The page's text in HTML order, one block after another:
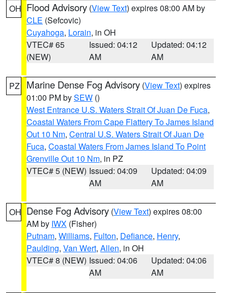
OH Flood Advisory (View Text) expires 08:00 AM by
CLE (Sefcovic)
Cuyahoga, Lorain, in OH
VTEC# 65
(NEW)
Issued: 04:12
AM
Updated: 04:12
AM
PZ Marine Dense Fog Advisory (View Text) expires
01:00 PM bySEW ()
West Entrance U.S. Waters Strait Of Juan De Fuca,
Coastal Waters From Cape Flattery To James Island
Out 10 Nm, Central U.S. Waters Strait Of Juan De
Fuca, Coastal Waters From James Island To Point
Grenville Out 10 Nm, in PZ
VTEC# 5 (NEW) Issued: 04:09
AM
Updated: 04:09
AM
OH Dense Fog Advisory (View Text) expires 08:00
AM by IWX (Fisher)
Putnam, Williams, Fulton, Defiance, Henry,
Paulding, Van Wert, Allen, in OH
VTEC# 8 (NEW) Issued: 04:06
AM
Updated: 04:06
AM